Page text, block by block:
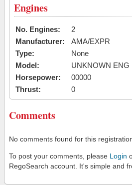
Engines
No. Engines:
2
Manufacturer:
AMA/EXPR
Type:
None
Model:
UNKNOWN ENG
Horsepower:
00000
Thrust:
0
Comments
No comments found for this
To post your comments, please Login
RegoSearch account. It's simple and